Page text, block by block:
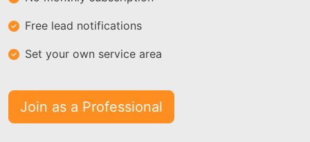
Free lead notifications
Set your own service area
Join as a Professional